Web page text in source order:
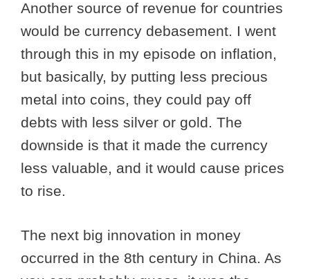
Another source of revenue for countries
would be currency debasement. I went
through this in my episode on inflation,
but basically, by putting less precious
metal into coins, they could pay off
debts with less silver or gold. The
downside is that it made the currency
less valuable, and it would cause prices
to rise.
The next big innovation in money
occurred in the 8th century in China. As